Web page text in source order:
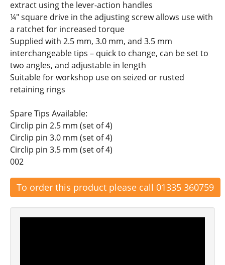
extract using the lever-action handles
¼" square drive in the adjusting screw allows use with
a ratchet for increased torque
Supplied with 2.5 mm, 3.0 mm, and 3.5 mm
interchangeable tips – quick to change, can be set to
two angles, and adjustable in length
Suitable for workshop use on seized or rusted
retaining rings
Spare Tips Available:
Circlip pin 2.5 mm (set of 4)
Circlip pin 3.0 mm (set of 4)
Circlip pin 3.5 mm (set of 4)
002
To order this product please call 01335 360759